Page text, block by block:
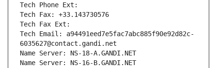
Tech Phone Ext:
Tech Fax: +33.143730576
Tech Fax Ext:
Tech Email: a94491eed7e5fac7abc885f90e92d82c-
6035627@contact.gandi.net
Name Server: NS-18-A.GANDI.NET
Name Server: NS-16-B.GANDI.NET